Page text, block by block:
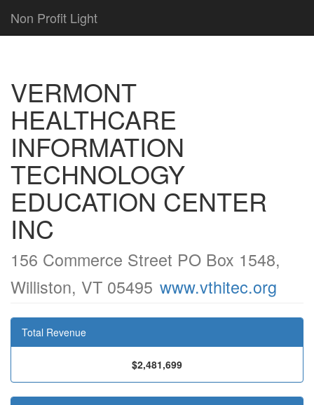
Non Profit Light
VERMONT
HEALTHCARE
INFORMATION
TECHNOLOGY
EDUCATION CENTER
INC
156 Commerce Street PO Box 1548,
Williston, VT 05495 www.vthitec.org
Total Revenue
$2,481,699